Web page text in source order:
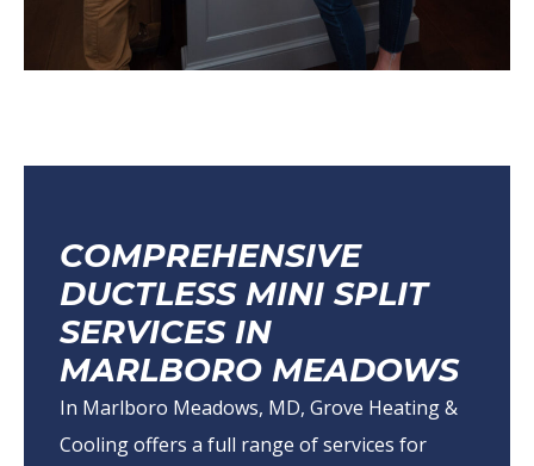
COMPREHENSIVE
DUCTLESS MINI SPLIT
SERVICES IN
MARLBORO MEADOWS
In Marlboro Meadows, MD, Grove Heating &
Cooling offers a full range of services for